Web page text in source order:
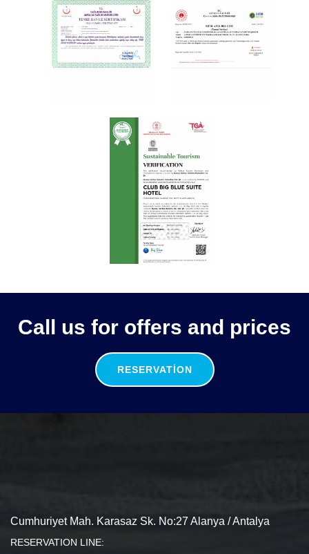
Call us for offers and prices
RESERVATION
Cumhuriyet Mah. Karasaz Sk. No:27 Alanya / Antalya
RESERVATION LINE: